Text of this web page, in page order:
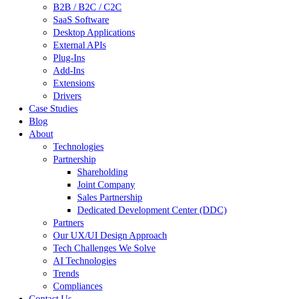
B2B / B2C / C2C
SaaS Software
Desktop Applications
External APIs
Plug-Ins
Add-Ins
Extensions
Drivers
Case Studies
Blog
About
Technologies
Partnership
Shareholding
Joint Company
Sales Partnership
Dedicated Development Center (DDC)
Partners
Our UX/UI Design Approach
Tech Challenges We Solve
AI Technologies
Trends
Compliances